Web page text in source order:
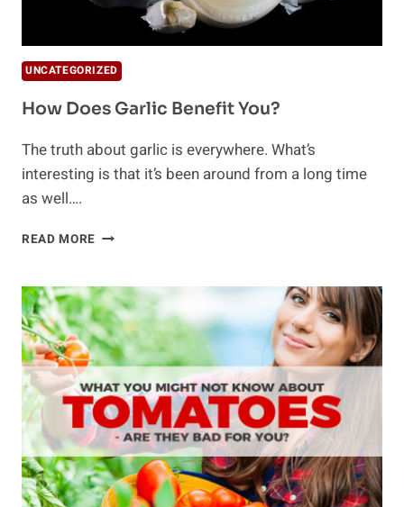
UNCATEGORIZED
How Does Garlic Benefit You?
The truth about garlic is everywhere. What’s
interesting is that it’s been around from a long time
as well….
READ MORE HOW
BENEFIT
YOU?